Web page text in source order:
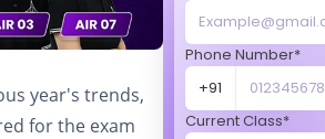
year's trends,
for the exam
Phone Number*
+91
Current Class*